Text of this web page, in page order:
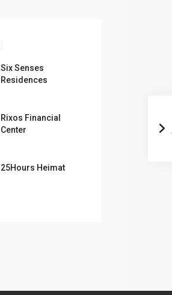
Six Senses
Residences
Rixos Financial
Center
25Hours Heimat